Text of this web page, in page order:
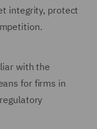
integrity, protect
with the
for firms in